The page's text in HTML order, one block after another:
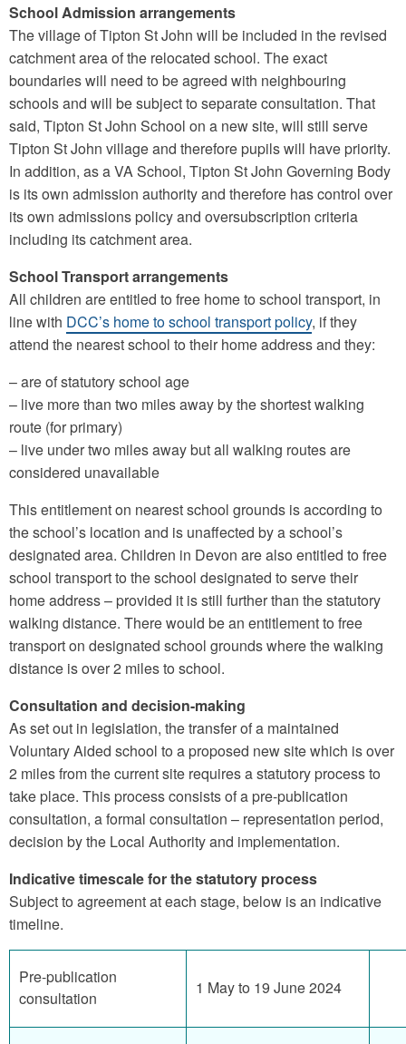
School Admission arrangements
The village of Tipton St John will be included in the revised
catchment area of the relocated school. The exact
boundaries will need to be agreed with neighbouring
schools and will be subject to separate consultation. That
said, Tipton St John School on a new site, will still serve
Tipton St John village and therefore pupils will have priority.
In addition, as a VA School, Tipton St John Governing Body
is its own admission authority and therefore has control over
its own admissions policy and oversubscription criteria
including its catchment area.
School Transport arrangements
All children are entitled to free home to school transport, in
line with DCC’s home to school transport policy, if they
attend the nearest school to their home address and they:
– are of statutory school age
– live more than two miles away by the shortest walking
route (for primary)
– live under two miles away but all walking routes are
considered unavailable
This entitlement on nearest school grounds is according to
the school’s location and is unaffected by a school’s
designated area. Children in Devon are also entitled to free
school transport to the school designated to serve their
home address – provided it is still further than the statutory
walking distance. There would be an entitlement to free
transport on designated school grounds where the walking
distance is over 2 miles to school.
Consultation and decision-making
As set out in legislation, the transfer of a maintained
Voluntary Aided school to a proposed new site which is over
2 miles from the current site requires a statutory process to
take place. This process consists of a pre-publication
consultation, a formal consultation – representation period,
decision by the Local Authority and implementation.
Indicative timescale for the statutory process
Subject to agreement at each stage, below is an indicative
timeline.
Pre-publication
consultation
1 May to 19 June 2024